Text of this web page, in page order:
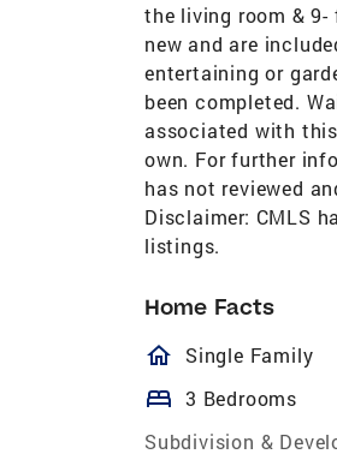
the living room &
new and are
entertaining or
been completed.
associated with
own. For further
has not reviewed
Disclaimer: CMLS
listings.
Home Facts
Single Family
bed 3 Bedrooms
Subdivision &